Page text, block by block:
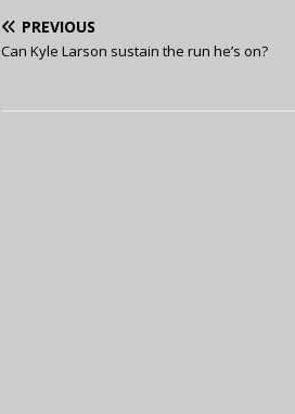
PREVIOUS
Can Kyle Larson sustain the run he’s on?